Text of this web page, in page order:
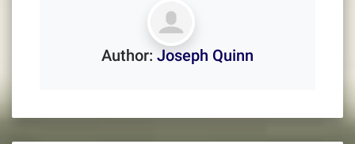
Author: Joseph Quinn